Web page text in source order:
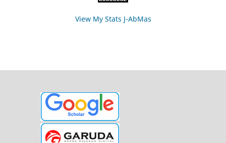
View My Stats J-AbMas